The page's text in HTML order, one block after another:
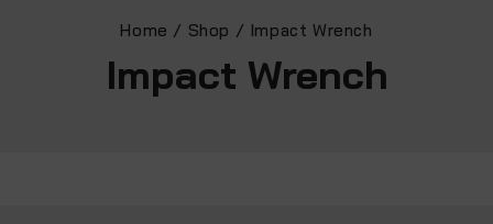
Home / Shop / Impact Wrench
Impact Wrench